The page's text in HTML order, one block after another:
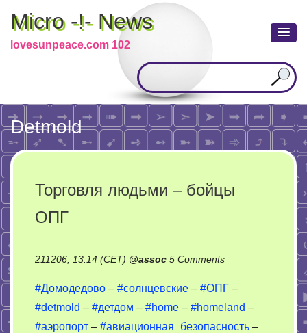
Micro -!- News
lovesunpeace.com 102
Detmold
Торговля людьми – бойцы
ОПГ
211206, 13:14 (CET) @assoc 5 Commentson
людьми
–
бойцы
#Домодедово – #солнцевские – #ОПГ –
#detmold – #детдом – #home – #homeland –
#аэропорт – #авиационная_безопасность –